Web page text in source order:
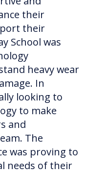
their
their
School was
heavy wear
In
looking to
to make
and
The
was proving to
needs of their